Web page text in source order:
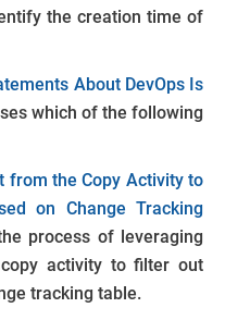
the creation time of
About DevOps Is
which of the following
from the Copy Activity to
on Change Tracking
process of leveraging
activity to filter out
tracking table.